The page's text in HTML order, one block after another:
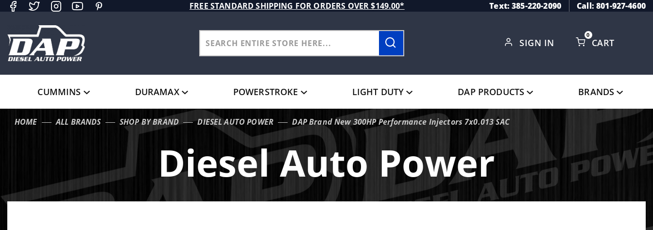
FREE STANDARD SHIPPING FOR ORDERS OVER $149.00* Text: 385-220-2090 Call: 801-927-4600
SIGN IN CART
0
CUMMINS DURAMAX POWERSTROKE LIGHT DUTY DAP PRODUCTS BRANDS
HOME ALL BRANDS SHOP BY BRAND DIESEL AUTO POWER DAP Brand New 300HP Performance Injectors 7x0.013 SAC
Diesel Auto Power